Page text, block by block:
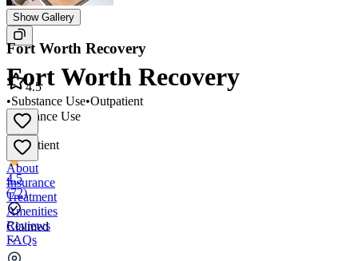
Show Gallery
Fort Worth Recovery
Substance Use
•
Outpatient
4.5
(72)
Claimed
Fort Worth Recovery
4.5
•Substance Use•Outpatient
About
Insurance
Treatment
Amenities
Reviews
FAQs